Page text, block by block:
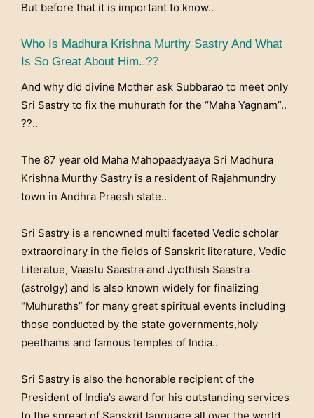
But before that it is important to know..
Who Is Madhura Krishna Murthy Sastry And What
Is So Great About Him..??
And why did divine Mother ask Subbarao to meet only
Sri Sastry to fix the muhurath for the “Maha Yagnam”..
??..
The 87 year old Maha Mahopaadyaaya Sri Madhura
Krishna Murthy Sastry is a resident of Rajahmundry
town in Andhra Praesh state..
Sri Sastry is a renowned multi faceted Vedic scholar
extraordinary in the fields of Sanskrit literature, Vedic
Literatue, Vaastu Saastra and Jyothish Saastra
(astrolgy) and is also known widely for finalizing
“Muhuraths” for many great spiritual events including
those conducted by the state governments,holy
peethams and famous temples of India..
Sri Sastry is also the honorable recipient of the
President of India’s award for his outstanding services